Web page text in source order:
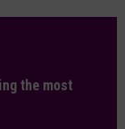
the most